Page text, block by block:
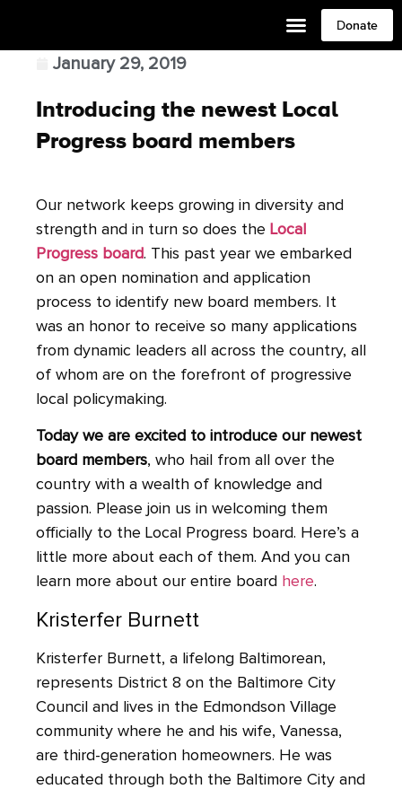
Donate
January 29, 2019
Introducing the newest Local
Progress board members
Our network keeps growing in diversity and
strength and in turn so does the Local
Progress board. This past year we embarked
on an open nomination and application
process to identify new board members. It
was an honor to receive so many applications
from dynamic leaders all across the country, all
of whom are on the forefront of progressive
local policymaking.
Today we are excited to introduce our newest
board members, who hail from all over the
country with a wealth of knowledge and
passion. Please join us in welcoming them
officially to the Local Progress board. Here’s a
little more about each of them. And you can
learn more about our entire board here.
Kristerfer Burnett
Kristerfer Burnett, a lifelong Baltimorean,
represents District 8 on the Baltimore City
Council and lives in the Edmondson Village
community where he and his wife, Vanessa,
are third-generation homeowners. He was
educated through both the Baltimore City and